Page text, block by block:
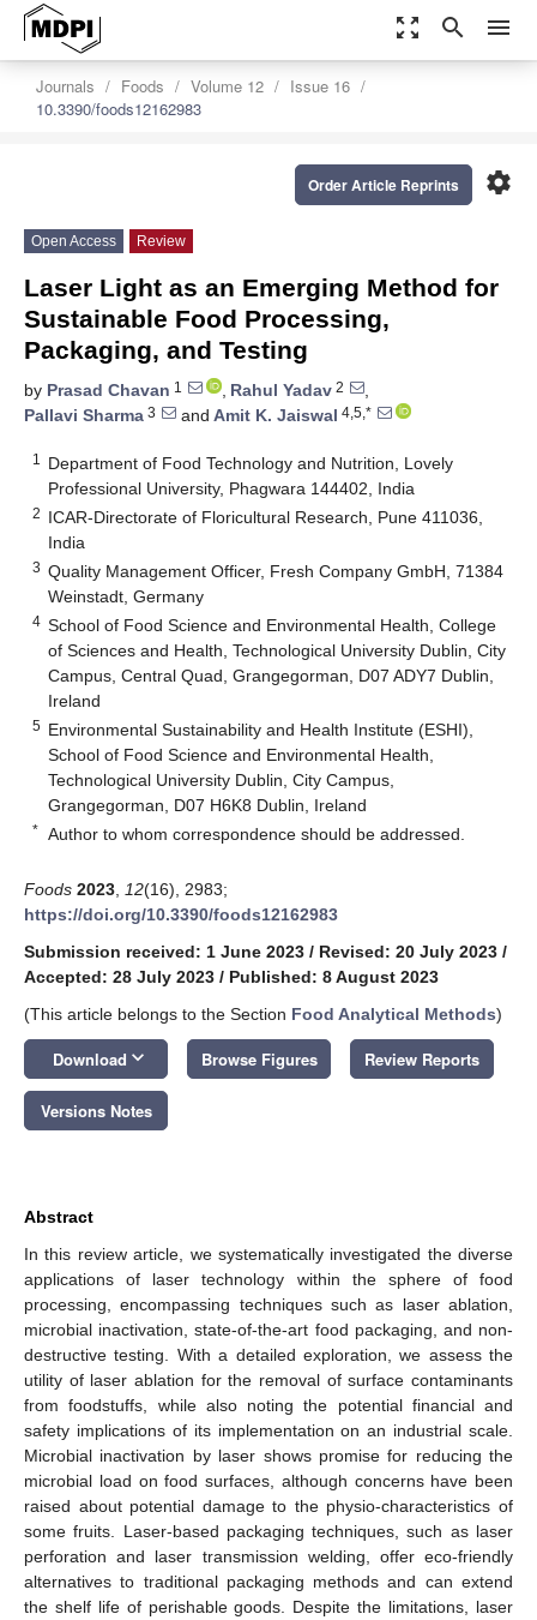
zoom_out_map search menu
Journals Foods Volume 12
Issue 16
10.3390/foods12162983
settings
Order Article Reprints
Open Access Review
Laser Light as an Emerging Method for
Sustainable Food Processing,
Packaging, and Testing
by Prasad Chavan 1 , Rahul Yadav 2
,
Pallavi Sharma 3 and Amit K. Jaiswal 4,5,*
1
Department of Food Technology and Nutrition, Lovely
Professional University, Phagwara 144402, India
2 ICAR-Directorate of Floricultural Research, Pune 411036,
India
3 Quality Management Officer, Fresh Company GmbH, 71384
Weinstadt, Germany
4 School of Food Science and Environmental Health, College
of Sciences and Health, Technological University Dublin, City
Campus, Central Quad, Grangegorman, D07 ADY7 Dublin,
Ireland
5 Environmental Sustainability and Health Institute (ESHI),
School of Food Science and Environmental Health,
Technological University Dublin, City Campus,
Grangegorman, D07 H6K8 Dublin, Ireland
* Author to whom correspondence should be addressed.
Foods 2023 12(16), 2983;
https://doi.org/10.3390/foods12162983
Submission received: 1 June 2023 / Revised: 20 July 2023 /
Accepted: 28 July 2023 / Published: 8 August 2023
(This article belongs to the Section Food Analytical Methods)
Download keyboard_arrow_down Browse Figures Review Reports
Versions Notes
Abstract
In this review article, we systematically investigated the diverse
applications of laser technology within the sphere of food
processing, encompassing techniques such as laser ablation,
microbial inactivation, state-of-the-art food packaging, and non-
destructive testing. With a detailed exploration, we assess the
utility of laser ablation for the removal of surface contaminants
from foodstuffs, while also noting the potential financial and
safety implications of its implementation on an industrial scale.
Microbial inactivation by laser shows promise for reducing the
microbial load on food surfaces, although concerns have been
raised about potential damage to the physio-characteristics of
some fruits. Laser-based packaging techniques, such as laser
perforation and laser transmission welding, offer eco-friendly
alternatives to traditional packaging methods and can extend
the shelf life of perishable goods. Despite the limitations, laser